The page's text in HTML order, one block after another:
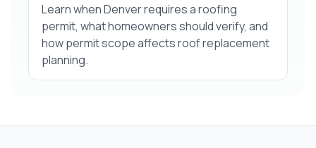
Learn when Denver requires a roofing
permit, what homeowners should verify, and
how permit scope affects roof replacement
planning.